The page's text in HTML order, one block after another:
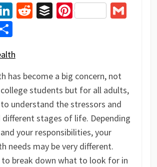
LinkedIn
Reddit
BufferPinterest
Share
has become a big concern, not
students but for all adults,
understand the stressors and
stages of life. Depending
your responsibilities, your
needs may be very different.
to break down what to look for in